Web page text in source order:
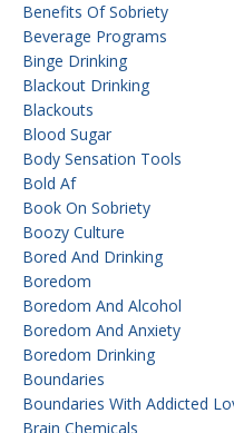
Benefits Of Sobriety
Beverage Programs
Binge Drinking
Blackout Drinking
Blackouts
Blood Sugar
Body Sensation Tools
Bold Af
Book On Sobriety
Boozy Culture
Bored And Drinking
Boredom
Boredom And Alcohol
Boredom And Anxiety
Boredom Drinking
Boundaries
Boundaries With Addicted
Brain Chemicals